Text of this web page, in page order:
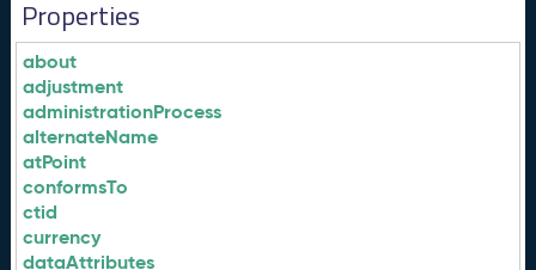
Properties
about
adjustment
administrationProcess
alternateName
atPoint
conformsTo
ctid
currency
dataAttributes